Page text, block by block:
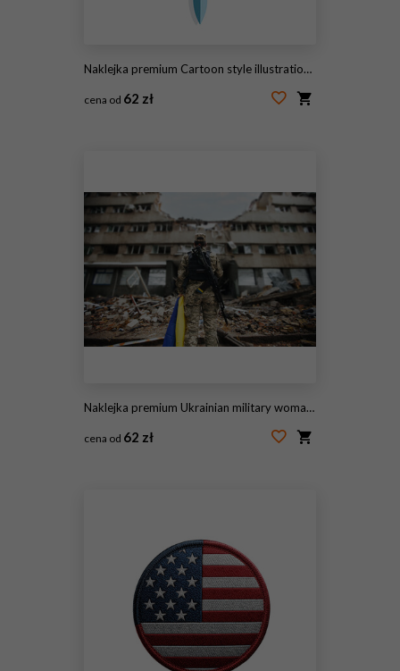
Naklejka premium Cartoon style illustration of a classic medieval fantasy knight sword.
cena od 62 zł
Naklejka premium Ukrainian military woman with the Ukrainian flag in her hands on the background of an exploded house
cena od 62 zł